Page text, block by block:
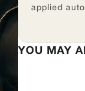
applied
YOU MAY